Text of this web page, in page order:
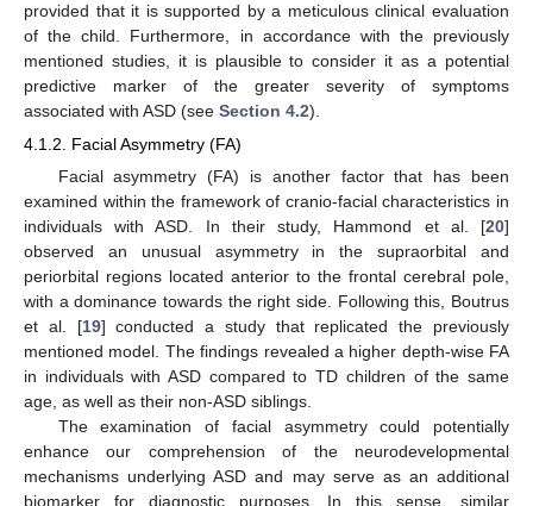
provided that it is supported by a meticulous clinical evaluation
of the child. Furthermore, in accordance with the previously
mentioned studies, it is plausible to consider it as a potential
predictive marker of the greater severity of symptoms
associated with ASD (see Section 4.2).
4.1.2. Facial Asymmetry (FA)
Facial asymmetry (FA) is another factor that has been
examined within the framework of cranio-facial characteristics in
individuals with ASD. In their study, Hammond et al. [20]
observed an unusual asymmetry in the supraorbital and
periorbital regions located anterior to the frontal cerebral pole,
with a dominance towards the right side. Following this, Boutrus
et al. [19] conducted a study that replicated the previously
mentioned model. The findings revealed a higher depth-wise FA
in individuals with ASD compared to TD children of the same
age, as well as their non-ASD siblings.
The examination of facial asymmetry could potentially
enhance our comprehension of the neurodevelopmental
mechanisms underlying ASD and may serve as an additional
biomarker for diagnostic purposes. In this sense, similar
12. May
13. May
14. May
15. May
16. May
17. May
18. May
19. May
20. May
22. May
23. May
24. May
25. May
26. May
27. May
28. May
29. May
30. May
1. Jun
2. Jun
3. Jun
4. Jun
5. Jun
6. Jun
7. Jun
8. Jun
9. Jun
11. Jun
12. Jun
13. Jun
14. Jun
15. Jun
16. Jun
17. Jun
18. Jun
19. Jun
21. Jun
22. Jun
23. Jun
24. Jun
25. Jun
26. Jun
27. Jun
28. Jun
29. Jun
1. Jul
2. Jul
3. Jul
4. Jul
5. Jul
6. Jul
7. Jul
8. Jul
9. Jul
11. Jul
12. Jul
13. Jul
14. Jul
15. Jul
16. Jul
17. Jul
18. Jul
19. Jul
21. Jul
22. Jul
23. Jul
24. Jul
25. Jul
26. Jul
27. Jul
28. Jul
29. Jul
31. Jul
1. Aug
2. Aug
3. Aug
4. Aug
5. Aug
6. Aug
7. Aug
8. Aug